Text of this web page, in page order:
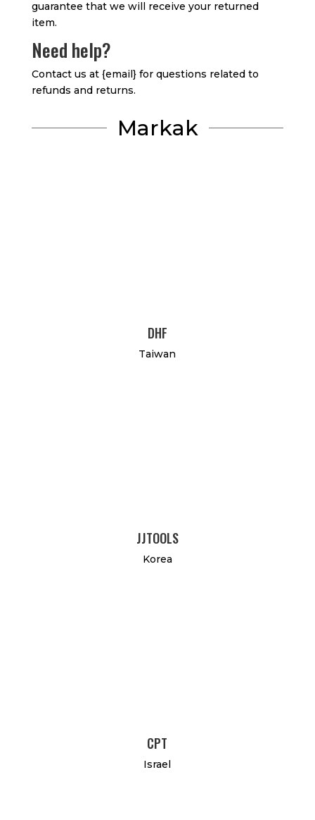
guarantee that we will receive your returned
item.
Need help?
Contact us at {email} for questions related to
refunds and returns.
Markak
DHF
Taiwan
JJTOOLS
Korea
CPT
Israel